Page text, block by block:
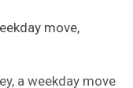
move,
a weekday move